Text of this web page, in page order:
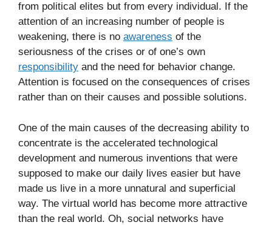
from political elites but from every individual. If the
attention of an increasing number of people is
weakening, there is no awareness of the
seriousness of the crises or of one’s own
responsibility and the need for behavior change.
Attention is focused on the consequences of crises
rather than on their causes and possible solutions.
One of the main causes of the decreasing ability to
concentrate is the accelerated technological
development and numerous inventions that were
supposed to make our daily lives easier but have
made us live in a more unnatural and superficial
way. The virtual world has become more attractive
than the real world. Oh, social networks have